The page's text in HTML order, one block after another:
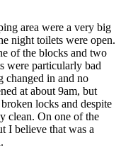
area were a very big
night toilets were open.
of the blocks and two
were particularly bad
changed in and no
at about 9am, but
locks and despite
clean. On one of the
I believe that was a